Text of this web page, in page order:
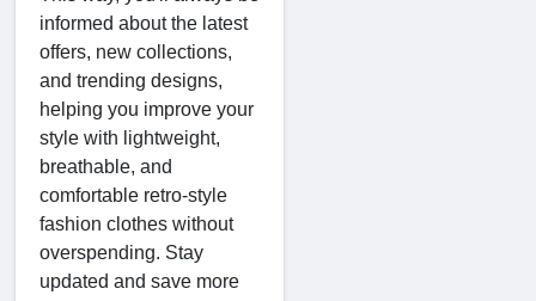
informed about the latest
offers, new collections,
and trending designs,
helping you improve your
style with lightweight,
breathable, and
comfortable retro-style
fashion clothes without
overspending. Stay
updated and save more